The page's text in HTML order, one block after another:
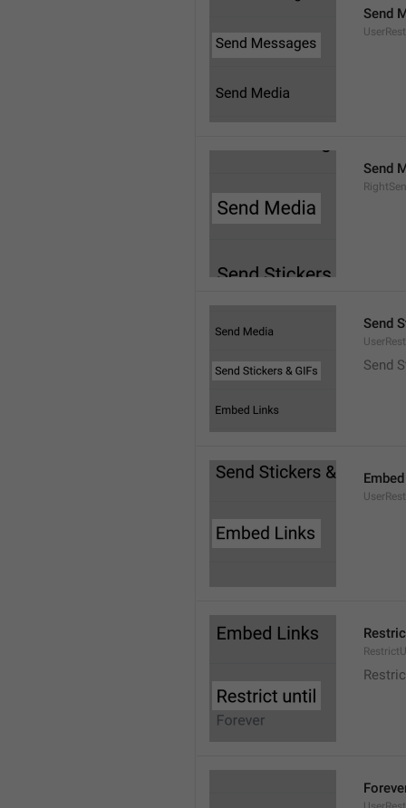
Send
Send
Send
Send